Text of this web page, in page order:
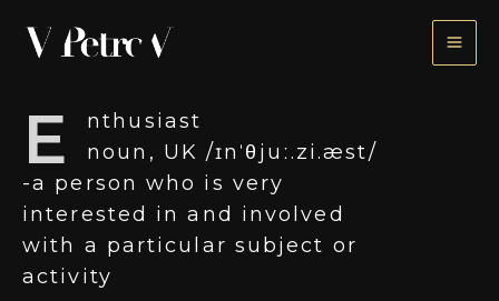
E
nthusiast
noun, UK /ɪnˈθjuː.zi.æst/
​-a person who is very
interested in and involved
with a particular subject or
activity